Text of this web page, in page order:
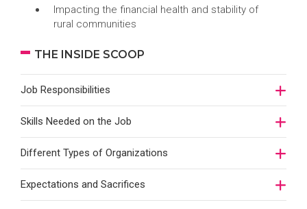
Impacting the financial health and stability of
rural communities
THE INSIDE SCOOP
Job Responsibilities
Skills Needed on the Job
Different Types of Organizations
Expectations and Sacrifices